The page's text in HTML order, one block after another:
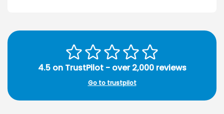
4.5 on TrustPilot - over 2,000 reviews
Go to trustpilot